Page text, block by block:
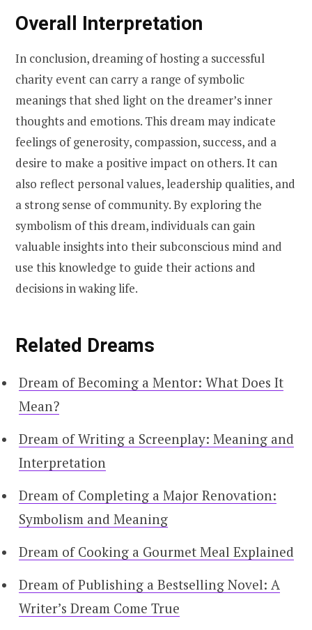
Overall Interpretation
In conclusion, dreaming of hosting a successful
charity event can carry a range of symbolic
meanings that shed light on the dreamer’s inner
thoughts and emotions. This dream may indicate
feelings of generosity, compassion, success, and a
desire to make a positive impact on others. It can
also reflect personal values, leadership qualities, and
a strong sense of community. By exploring the
symbolism of this dream, individuals can gain
valuable insights into their subconscious mind and
use this knowledge to guide their actions and
decisions in waking life.
Related Dreams
Dream of Becoming a Mentor: What Does It
Mean?
Dream of Writing a Screenplay: Meaning and
Interpretation
Dream of Completing a Major Renovation:
Symbolism and Meaning
Dream of Cooking a Gourmet Meal Explained
Dream of Publishing a Bestselling Novel: A
Writer’s Dream Come True